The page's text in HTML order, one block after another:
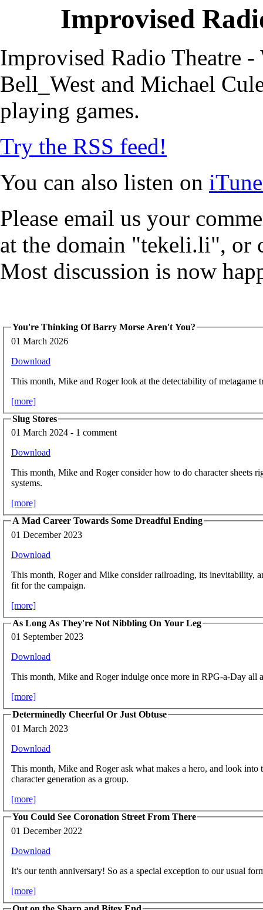
Improvised
Improvised Radio Theatre
Bell_West and Michael
playing games.
Try the RSS feed!
You can also listen on
Please email us your
at the domain "tekeli.li", or
Most discussion is now
You're Thinking Of Barry Morse Aren't You?
01 March 2026
Download
This month, Mike and Roger look at the detectability of metagame
[more]
Slug Stores
01 March 2024 - 1 comment
Download
This month, Mike and Roger consider how to do character sheets
systems.
[more]
A Mad Career Towards Some Dreadful Ending
01 December 2023
Download
This month, Roger and Mike consider railroading, its inevitability,
fit for the campaign.
[more]
As Long As They're Not Nibbling On Your Leg
01 September 2023
Download
This month, Mike and Roger indulge once more in RPG-a-Day all
[more]
Determinedly Cheerful Or Just Obtuse
01 March 2023
Download
This month, Mike and Roger ask what makes a hero, and look into
character generation as a group.
[more]
You Could See Coronation Street From There
01 December 2022
Download
It's our tenth anniversary! So as a special exception to our usual
[more]